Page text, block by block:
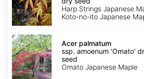
'Koto-
no-
ito'
seed
Harp Strings Japanese
Koto-no-ito Japanese
Acer
palmatum
ssp.
amoenum
'Omato'
dry
Acer palmatum
ssp. amoenum 'Omato'
seed
Omato Japanese Maple